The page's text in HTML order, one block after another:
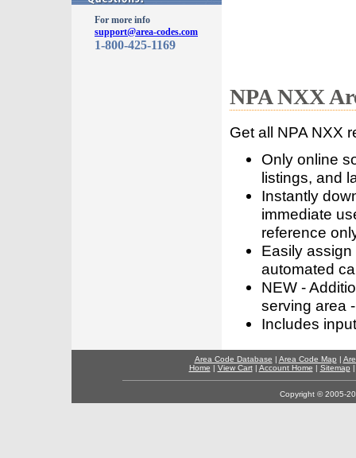
For more info
support@area-codes.com
1-800-425-1169
NPA NXX
Get all NPA NXX
Only online
listings, and
Instantly
immediate
reference
Easily
automated
NEW -
serving area
Includes
Area Code Database | Area Code Map |
Home | View Cart| Account Home | Sitemap
Copyright © 2005-